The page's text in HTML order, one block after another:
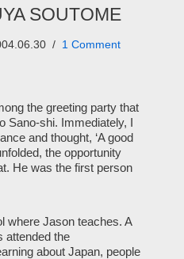
SOUTOME
1 Comment
the greeting party that
Sano-shi. Immediately, I
and thought, ‘A good
the opportunity
He was the first person
where Jason teaches. A
attended the
about Japan, people